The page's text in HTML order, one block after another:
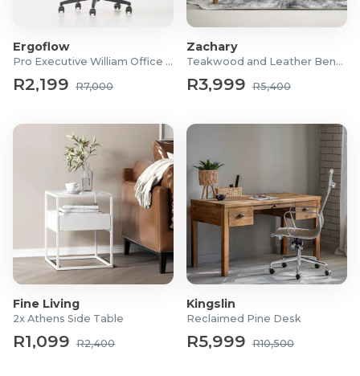
Frame Material: PE Rattan Wicker, Steel, Powder-
coated Iron Stand
Size Approx : 105 x 130 x 115cm (L x W x H)
Material: Water-Resistant Fabric
What's in the box?
1 x Pod With Cushions
1 x Support rod
1 x Round base
Ergoflow
Pro Executive William Office Chair
R2,199 R7,000
Zachary
Teakwood and Leather Bench
R3,999 R5,400
Fine Living
2x Athens Side Table
R1,099 R2,400
Kingslin
Reclaimed Pine Desk
R5,999 R10,500